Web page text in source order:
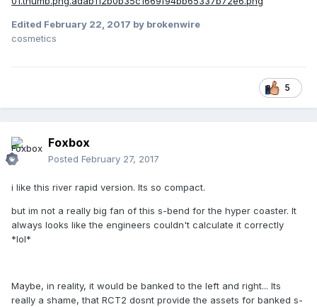
Edited February 22, 2017 by brokenwire
cosmetics
5
Foxbox
Posted February 27, 2017
i like this river rapid version. Its so compact.
but im not a really big fan of this s-bend for the hyper coaster. It
always looks like the engineers couldn't calculate it correctly
*lol*
Maybe, in reality, it would be banked to the left and right... Its
really a shame, that RCT2 dosnt provide the assets for banked s-